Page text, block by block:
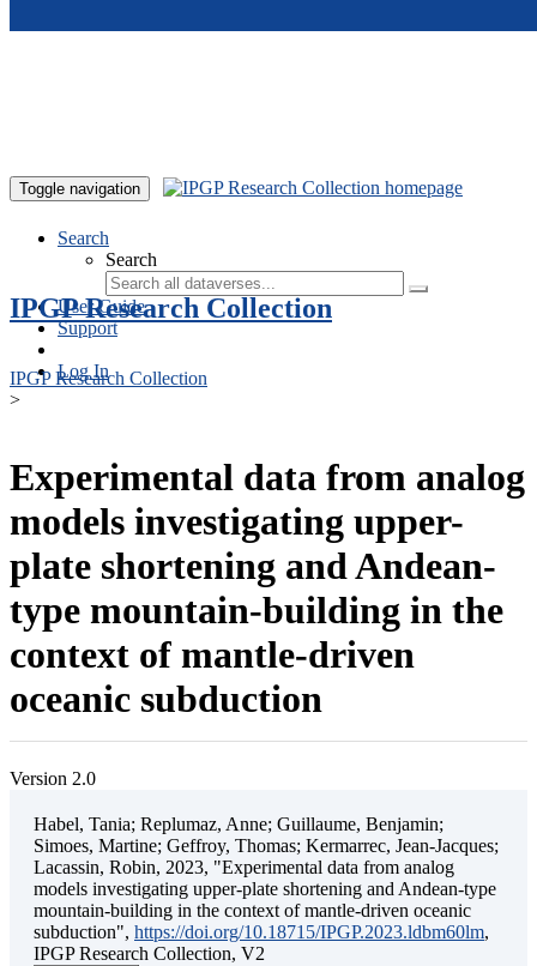
Toggle navigation
Search
Search
User Guide
Support
Log In
IPGP Research Collection
IPGP Research Collection
>
Experimental data from analog
models investigating upper-
plate shortening and Andean-
type mountain-building in the
context of mantle-driven
oceanic subduction
Version 2.0
Habel, Tania; Replumaz, Anne; Guillaume, Benjamin;
Simoes, Martine; Geffroy, Thomas; Kermarrec, Jean-Jacques;
Lacassin, Robin, 2023, "Experimental data from analog
models investigating upper-plate shortening and Andean-type
mountain-building in the context of mantle-driven oceanic
subduction", https://doi.org/10.18715/IPGP.2023.ldbm60lm,
IPGP Research Collection, V2